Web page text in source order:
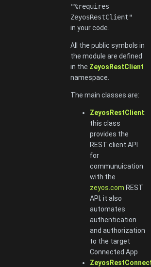
"%requires
ZeyosRestClient"
in your code.
All the public symbols in
the module are defined
in the ZeyosRestClient
namespace.
The main classes are:
ZeyosRestClient:
this class
provides the
REST client API
for
communuication
with the
zeyos.com REST
API; it also
automates
authentication
and authorization
to the target
Connected App